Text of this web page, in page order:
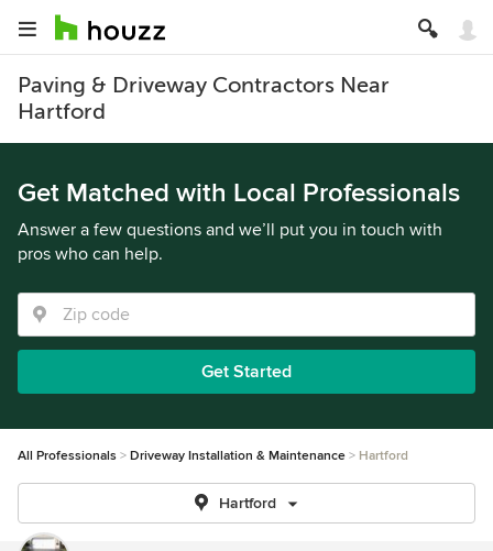
Paving & Driveway Contractors Near
Hartford
Get Matched with Local Professionals
Answer a few questions and we’ll put you in touch with
pros who can help.
Get Started
All Professionals Driveway Installation & Maintenance Hartford
Hartford